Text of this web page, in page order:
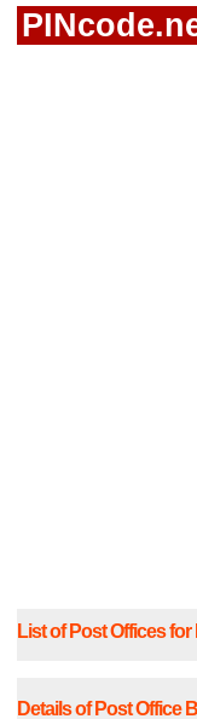
List of Post Offices
Details of Post Office